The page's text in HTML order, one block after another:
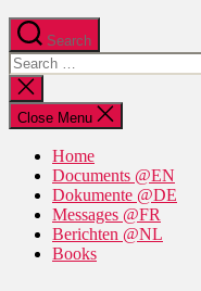
Search
Search
for:
Close
search
Close Menu
Home
Documents @EN
Dokumente @DE
Messages @FR
Berichten @NL
Books